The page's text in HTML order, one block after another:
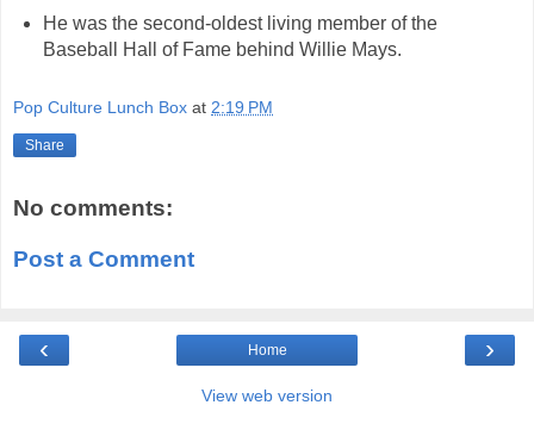
He was the second-oldest living member of the
Baseball Hall of Fame behind Willie Mays.
Pop Culture Lunch Box at 2:19 PM
Share
No comments:
Post a Comment
‹ ›
Home
View web version